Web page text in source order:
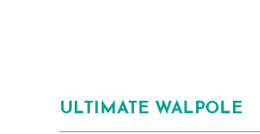
ULTIMATE WALPOLE